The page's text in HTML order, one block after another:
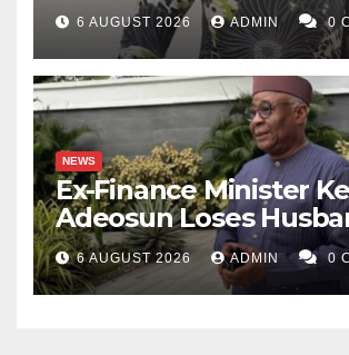
6 AUGUST 2026 ADMIN 0
NEWS
Ex-Finance Minister
Adeosun Loses
6 AUGUST 2026 ADMIN 0